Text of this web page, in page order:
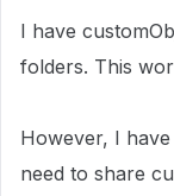
I have
folders. This
However, I
need to share